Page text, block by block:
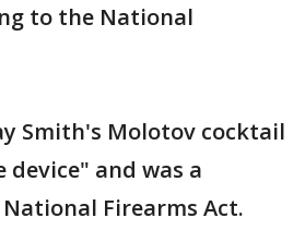
to the National
Smith's Molotov cocktail
and was a
Firearms Act.